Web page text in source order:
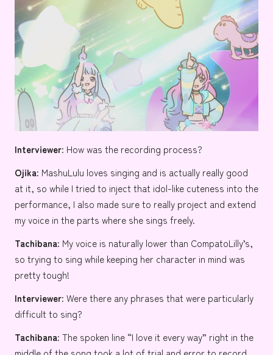
Interviewer: How was the recording process?
Ojika: MashuLulu loves singing and is actually really good
at it, so while I tried to inject that idol-like cuteness into the
performance, I also made sure to really project and extend
my voice in the parts where she sings freely.
Tachibana: My voice is naturally lower than CompatoLilly’s,
so trying to sing while keeping her character in mind was
pretty tough!
Interviewer: Were there any phrases that were particularly
difficult to sing?
Tachibana: The spoken line “I love it every way” right in the